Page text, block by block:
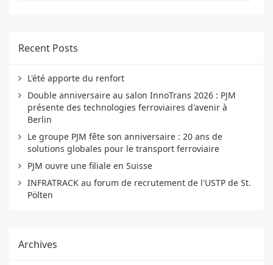
Recent Posts
L'été apporte du renfort
Double anniversaire au salon InnoTrans 2026 : PJM
présente des technologies ferroviaires d'avenir à
Berlin
Le groupe PJM fête son anniversaire : 20 ans de
solutions globales pour le transport ferroviaire
PJM ouvre une filiale en Suisse
INFRATRACK au forum de recrutement de l'USTP de St.
Pölten
Archives